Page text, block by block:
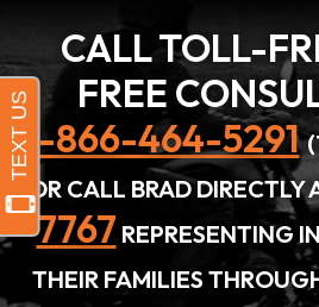
CALL TOLL-
FREE
1-866-464-5291
OR CALL BRAD DIRECTLY
7767 REPRESENTING
THEIR FAMILIES